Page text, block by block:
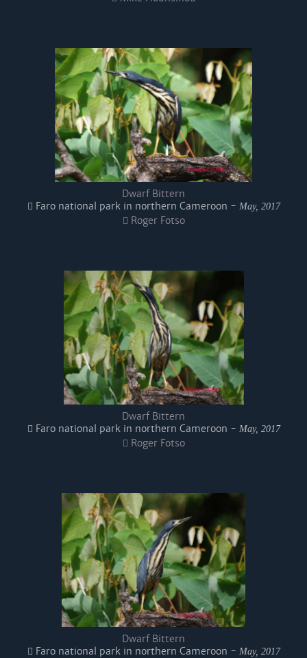
Dwarf Bittern
Faro national park in northern Cameroon - May, 2017
Roger Fotso
Dwarf Bittern
Faro national park in northern Cameroon - May, 2017
Roger Fotso
Dwarf Bittern
Faro national park in northern Cameroon - May, 2017